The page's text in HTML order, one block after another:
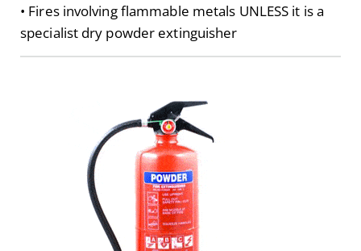
• Fires involving flammable metals UNLESS it is a
specialist dry powder extinguisher